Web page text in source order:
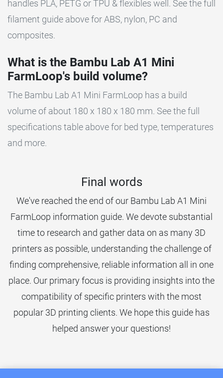
handles PLA, PETG or TPU & flexibles well. See the full
filament guide above for ABS, nylon, PC and
composites.
What is the Bambu Lab A1 Mini
FarmLoop's build volume?
The Bambu Lab A1 Mini FarmLoop has a build
volume of about 180 x 180 x 180 mm. See the full
specifications table above for bed type, temperatures
and more.
Final words
We've reached the end of our Bambu Lab A1 Mini
FarmLoop information guide. We devote substantial
time to research and gather data on as many 3D
printers as possible, understanding the challenge of
finding comprehensive, reliable information all in one
place. Our primary focus is providing insights into the
compatibility of specific printers with the most
popular 3D printing clients. We hope this guide has
helped answer your questions!